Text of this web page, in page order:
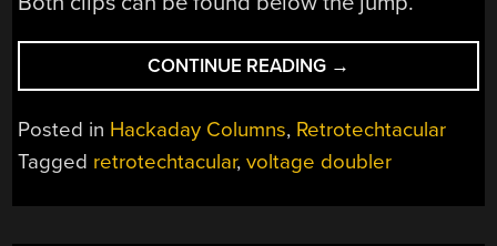
CONTINUE READING
UNDERSTANDING
DOUBLER”
→
Posted in Hackaday Columns, Retrotechtacular
Tagged retrotechtacular,voltage doubler